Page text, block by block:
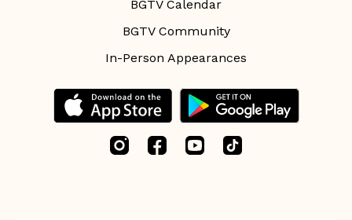
BGTV Calendar
BGTV Community
In-Person Appearances